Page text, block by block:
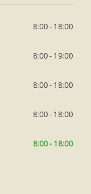
8:00 - 18:00
8:00 - 19:00
8:00 - 18:00
8:00 - 18:00
8:00 - 18:00